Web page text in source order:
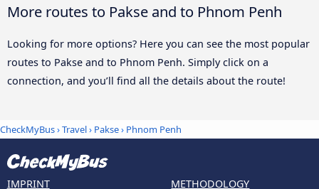
More routes to Pakse and to Phnom Penh
Looking for more options? Here you can see the most popular
routes to Pakse and to Phnom Penh. Simply click on a
connection, and you’ll find all the details about the route!
CheckMyBus›Travel› Pakse› Phnom Penh
IMPRINT METHODOLOGY